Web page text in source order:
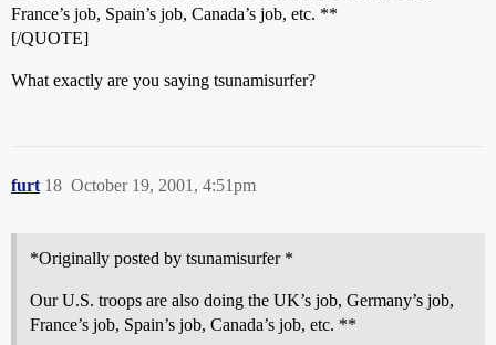
France’s job, Spain’s job, Canada’s job, etc. **
[/QUOTE]
What exactly are you saying tsunamisurfer?
furt October 19, 2001, 4:51pm
18
*Originally posted by tsunamisurfer *
Our U.S. troops are also doing the UK’s job, Germany’s job,
France’s job, Spain’s job, Canada’s job, etc. **